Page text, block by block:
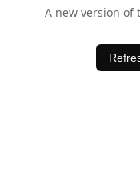
A new version of